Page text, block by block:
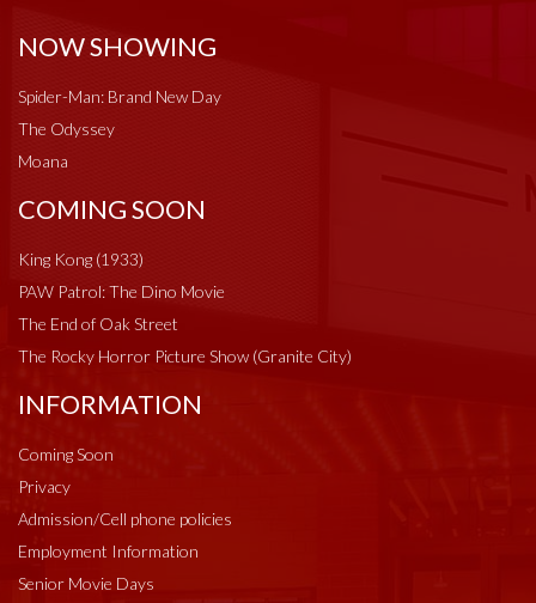
NOW SHOWING
Spider-Man: Brand New Day
The Odyssey
Moana
COMING SOON
King Kong (1933)
PAW Patrol: The Dino Movie
The End of Oak Street
The Rocky Horror Picture Show (Granite City)
INFORMATION
Coming Soon
Privacy
Admission/Cell phone policies
Employment Information
Senior Movie Days